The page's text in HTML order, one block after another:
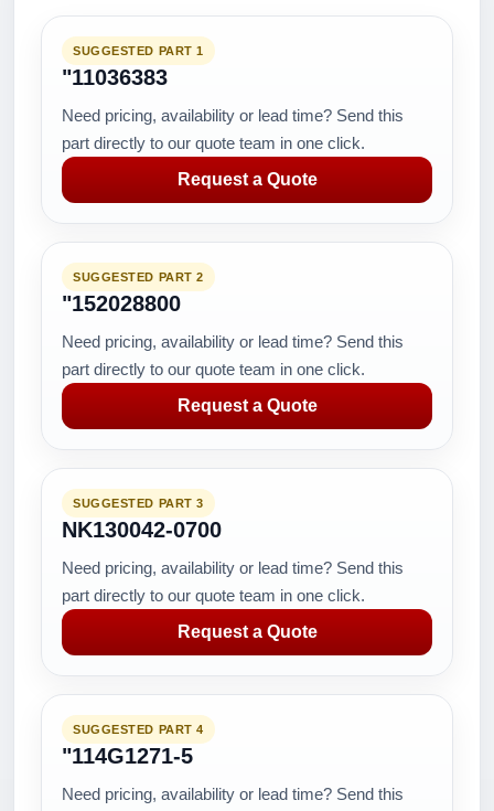
SUGGESTED PART 1
"11036383
Need pricing, availability or lead time? Send this
part directly to our quote team in one click.
Request a Quote
SUGGESTED PART 2
"152028800
Need pricing, availability or lead time? Send this
part directly to our quote team in one click.
Request a Quote
SUGGESTED PART 3
NK130042-0700
Need pricing, availability or lead time? Send this
part directly to our quote team in one click.
Request a Quote
SUGGESTED PART 4
"114G1271-5
Need pricing, availability or lead time? Send this